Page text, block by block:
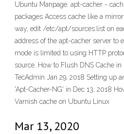
Ubuntu Manpage: apt-cacher -
packages Access cache like a
way, edit /etc/apt/sources.list on
address of the apt-cacher server to
mode is limited to using HTTP
source. How to Flush DNS Cache
TecAdmin Jan 29, 2018 Setting up
'Apt-Cacher-NG' in Dec 13, 2018
Varnish cache on Ubuntu Linux
Mar 13, 2020